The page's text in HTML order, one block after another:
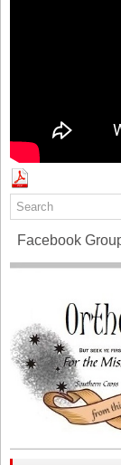
Facebook